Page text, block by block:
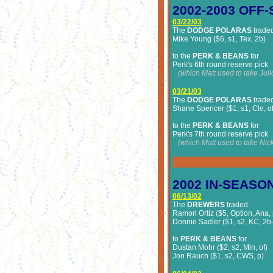
2002-2003 OFF-
03/22/03
The DODGE POLARAS
Mike Young ($6, s1, Tex, 2b)
to the PERK & BEANSfor
Perk's 6th round reserve pick
(which Matt used to take
03/21/03
The DODGE POLARAS
Shane Spencer ($1, s1, Cle,
to the PERK & BEANSfor
Perk's 7th round reserve pick
(which Matt used to take
2002 IN-
06/13/02
The DREWERStraded
Ramon Ortiz ($5, Option,
Donnie Sadler ($1, s2, KC,
to PERK & BEANSfor
Dustan Mohr ($2, s2, Min, of)
Jon Rauch ($1, s2, CWS, p)